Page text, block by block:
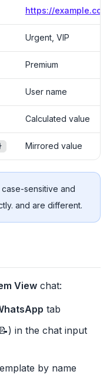
https://example.com
Urgent, VIP
Premium
User name
Calculated value
Mirrored value
sensitive and
and are different.
View chat:
tab
in the chat input
by name